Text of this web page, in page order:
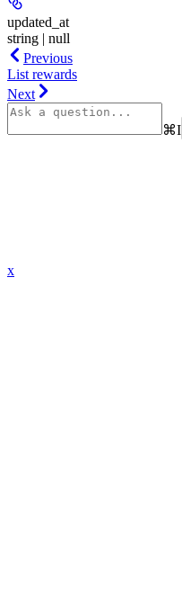
updated_at
string | null
Previous
List rewards
Next
⌘I
x